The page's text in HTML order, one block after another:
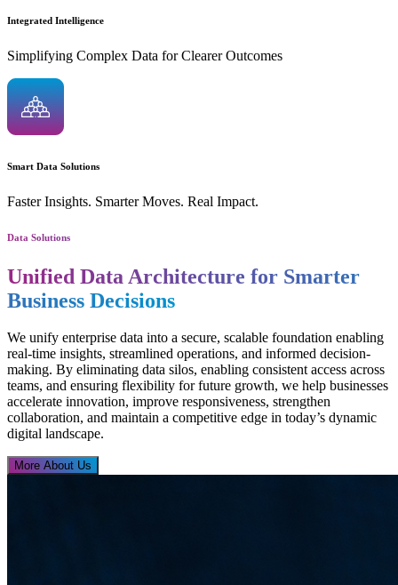
Integrated Intelligence
Simplifying Complex Data for Clearer Outcomes
Smart Data Solutions
Faster Insights. Smarter Moves. Real Impact.
Data Solutions
Unified Data Architecture for Smarter
Business Decisions
We unify enterprise data into a secure, scalable foundation enabling
real-time insights, streamlined operations, and informed decision-
making. By eliminating data silos, enabling consistent access across
teams, and ensuring flexibility for future growth, we help businesses
accelerate innovation, improve responsiveness, strengthen
collaboration, and maintain a competitive edge in today’s dynamic
digital landscape.
More About Us